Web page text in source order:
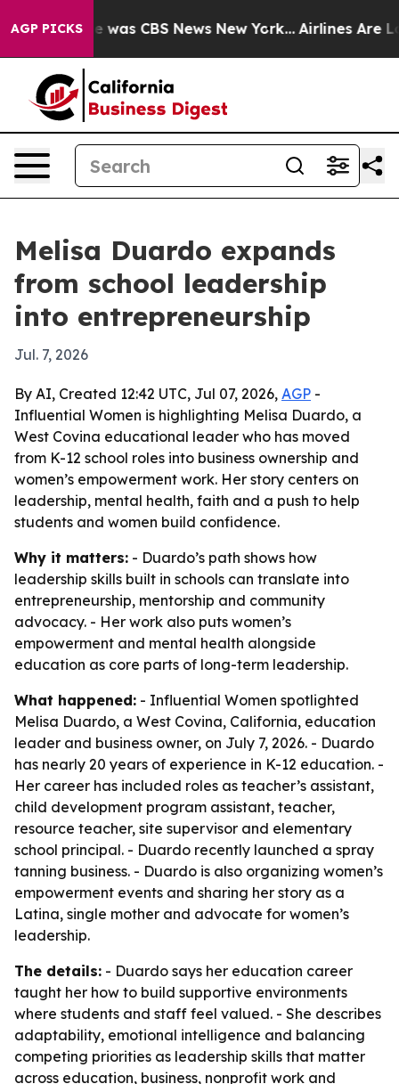
AGP PICKSwas CBS News New York... Airlines Are
Melisa Duardo expands
from school leadership
into entrepreneurship
Jul. 7, 2026
By AI, Created 12:42 UTC, Jul 07, 2026, AGP -
Influential Women is highlighting Melisa Duardo, a
West Covina educational leader who has moved
from K-12 school roles into business ownership and
women’s empowerment work. Her story centers on
leadership, mental health, faith and a push to help
students and women build confidence.
Why it matters: - Duardo’s path shows how
leadership skills built in schools can translate into
entrepreneurship, mentorship and community
advocacy. - Her work also puts women’s
empowerment and mental health alongside
education as core parts of long-term leadership.
What happened: - Influential Women spotlighted
Melisa Duardo, a West Covina, California, education
leader and business owner, on July 7, 2026. - Duardo
has nearly 20 years of experience in K-12 education. -
Her career has included roles as teacher’s assistant,
child development program assistant, teacher,
resource teacher, site supervisor and elementary
school principal. - Duardo recently launched a spray
tanning business. - Duardo is also organizing women’s
empowerment events and sharing her story as a
Latina, single mother and advocate for women’s
leadership.
The details: - Duardo says her education career
taught her how to build supportive environments
where students and staff feel valued. - She describes
adaptability, emotional intelligence and balancing
competing priorities as leadership skills that matter
across education, business, nonprofit work and